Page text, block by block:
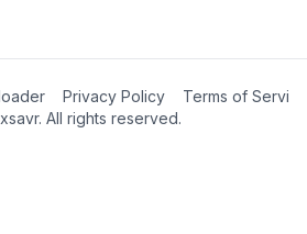
Privacy Policy
Terms of Service
xsavr. All rights reserved.